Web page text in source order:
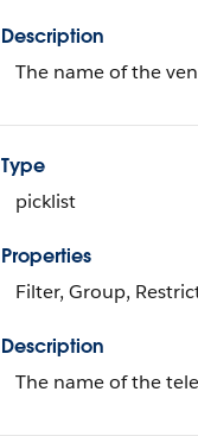
Description
The name of the
Type
picklist
Properties
Filter, Group,
Description
The name of the